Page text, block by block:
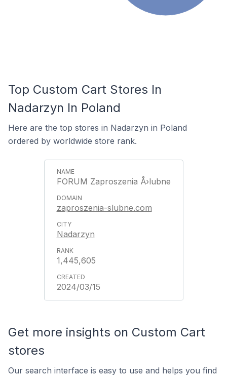
Top Custom Cart Stores In
Nadarzyn In Poland
Here are the top stores in Nadarzyn in Poland
ordered by worldwide store rank.
FORUM Zaproszenia Å›lubne
zaproszenia-slubne.com
Nadarzyn
1,445,605
2024/03/15
Get more insights on Custom Cart
stores
Our search interface is easy to use and helps you find